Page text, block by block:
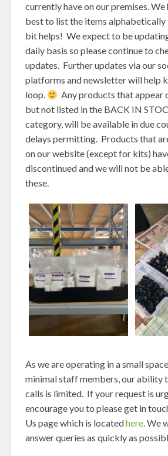
currently have on our premises. We
best to list the items alphabetically
bit helps! We expect to be
daily basis so please continue to
updates. Further updates via our
platforms and newsletter will help
loop.
Any products that appear
but not listed in the BACK IN
category, will be available in due
delays permitting. Products that
on our website (except for kits)
discontinued and we will not be
these.
As we are operating in a small
minimal staff members, our ability
calls is limited. If your request is
encourage you to please get in
Us page which is locatedhere. We
answer queries as quickly as